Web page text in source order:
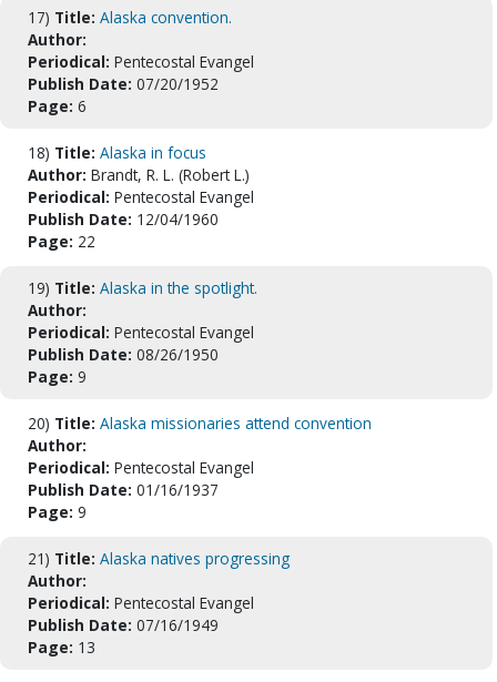
17) Title: Alaska convention.
Author:
Periodical: Pentecostal Evangel
Publish Date: 07/20/1952
Page: 6
18) Title: Alaska in focus
Author: Brandt, R. L. (Robert L.)
Periodical: Pentecostal Evangel
Publish Date: 12/04/1960
Page: 22
19) Title: Alaska in the spotlight.
Author:
Periodical: Pentecostal Evangel
Publish Date: 08/26/1950
Page: 9
20) Title: Alaska missionaries attend convention
Author:
Periodical: Pentecostal Evangel
Publish Date: 01/16/1937
Page: 9
21) Title: Alaska natives progressing
Author:
Periodical: Pentecostal Evangel
Publish Date: 07/16/1949
Page: 13